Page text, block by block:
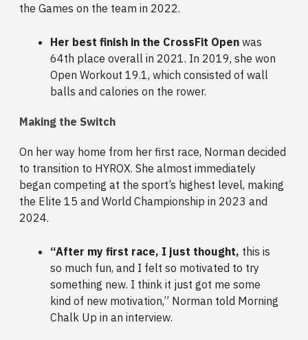
the Games on the team in 2022.
Her best finish in the CrossFit Open was
64th place overall in 2021. In 2019, she won
Open Workout 19.1, which consisted of wall
balls and calories on the rower.
Making the Switch
On her way home from her first race, Norman decided
to transition to HYROX. She almost immediately
began competing at the sport’s highest level, making
the Elite 15 and World Championship in 2023 and
2024.
“After my first race, I just thought, this is
so much fun, and I felt so motivated to try
something new. I think it just got me some
kind of new motivation,” Norman told Morning
Chalk Up in an interview.